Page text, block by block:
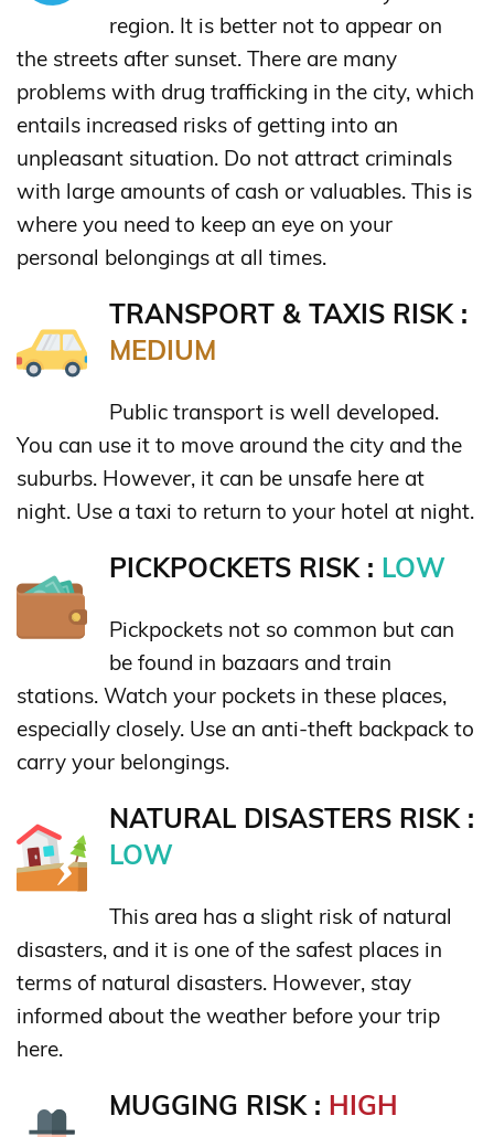
region. It is better not to appear on
the streets after sunset. There are many
problems with drug trafficking in the city, which
entails increased risks of getting into an
unpleasant situation. Do not attract criminals
with large amounts of cash or valuables. This is
where you need to keep an eye on your
personal belongings at all times.
TRANSPORT & TAXIS RISK :
MEDIUM
Public transport is well developed.
You can use it to move around the city and the
suburbs. However, it can be unsafe here at
night. Use a taxi to return to your hotel at night.
PICKPOCKETS RISK : LOW
Pickpockets not so common but can
be found in bazaars and train
stations. Watch your pockets in these places,
especially closely. Use an anti-theft backpack to
carry your belongings.
NATURAL DISASTERS RISK :
LOW
This area has a slight risk of natural
disasters, and it is one of the safest places in
terms of natural disasters. However, stay
informed about the weather before your trip
here.
MUGGING RISK : HIGH